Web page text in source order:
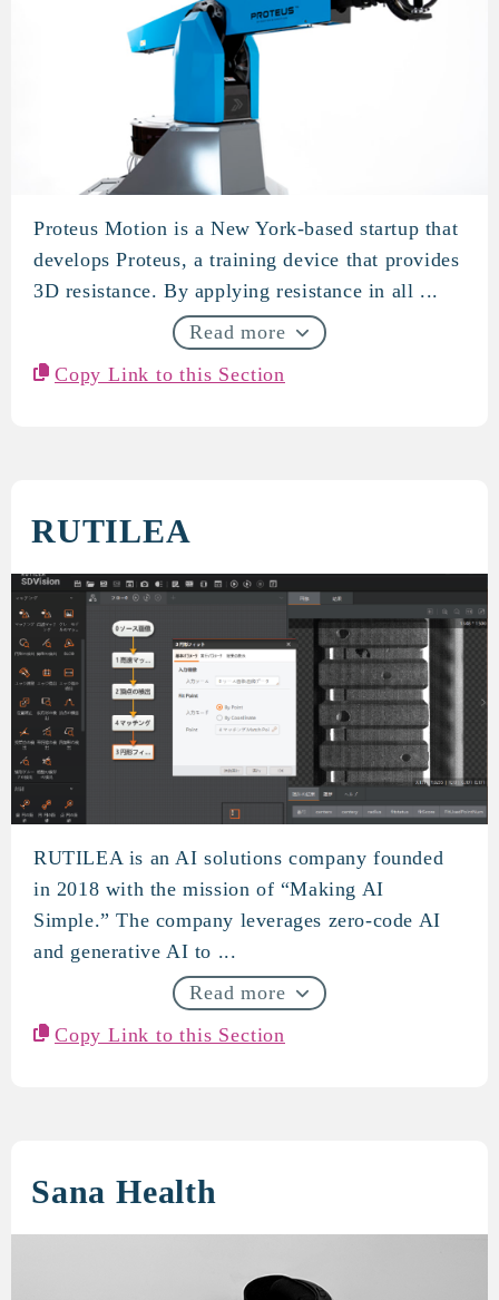
Proteus Motion
Proteus Motion is a New York-based startup that
develops Proteus, a training device that provides
3D resistance. By applying resistance in all ...
Read more
Copy Link to this Section
RUTILEA
RUTILEA
RUTILEA is an AI solutions company founded
in 2018 with the mission of “Making AI
Simple.” The company leverages zero-code AI
and generative AI to ...
Read more
Copy Link to this Section
Sana Health